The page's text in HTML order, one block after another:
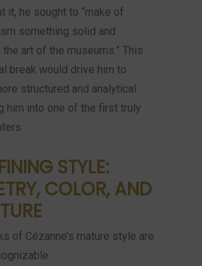
it, he sought to “make of
something solid and
the art of the museums.” This
break would drive him to
structured and analytical
him into one of the first truly
STYLE:
COLOR, AND
of Cézanne’s mature style are